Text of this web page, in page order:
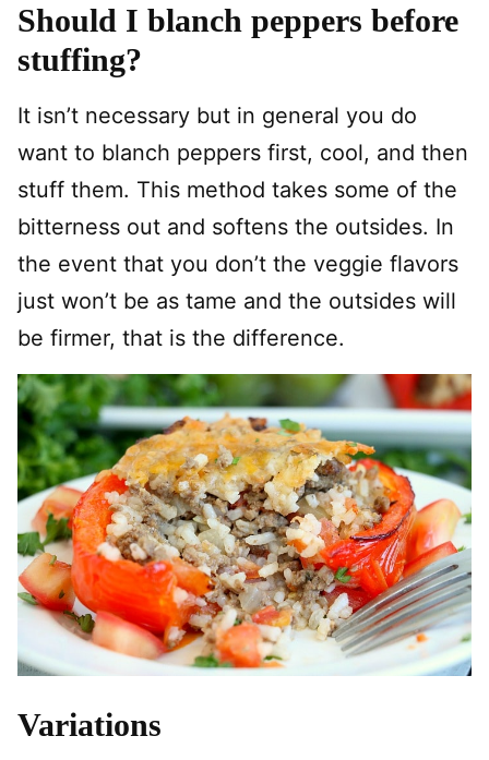
Should I blanch peppers before
stuffing?
It isn’t necessary but in general you do
want to blanch peppers first, cool, and then
stuff them. This method takes some of the
bitterness out and softens the outsides. In
the event that you don’t the veggie flavors
just won’t be as tame and the outsides will
be firmer, that is the difference.
Variations